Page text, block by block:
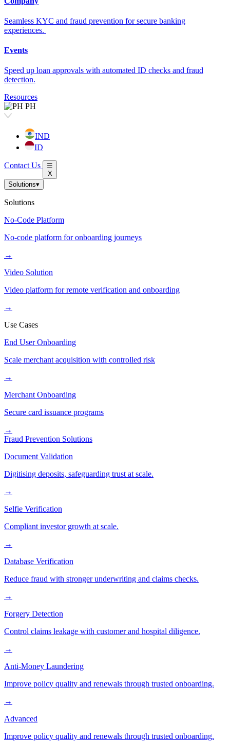
Seamless KYC and fraud prevention for secure banking
experiences.
Events
Speed up loan approvals with automated ID checks and fraud
detection.
Resources
PH
IND
ID
Contact Us
☰
X
Solutions▾
Solutions
No-Code Platform
No-code platform for onboarding journeys
→
Video Solution
Video platform for remote verification and onboarding
→
Use Cases
End User Onboarding
Scale merchant acquisition with controlled risk
→
Merchant Onboarding
Secure card issuance programs
→
Fraud Prevention Solutions
Document Validation
Digitising deposits, safeguarding trust at scale.
→
Selfie Verification
Compliant investor growth at scale.
→
Database Verification
Reduce fraud with stronger underwriting and claims checks.
→
Forgery Detection
Control claims leakage with customer and hospital diligence.
→
Anti-Money Laundering
Improve policy quality and renewals through trusted onboarding.
→
Advanced
Improve policy quality and renewals through trusted onboarding.